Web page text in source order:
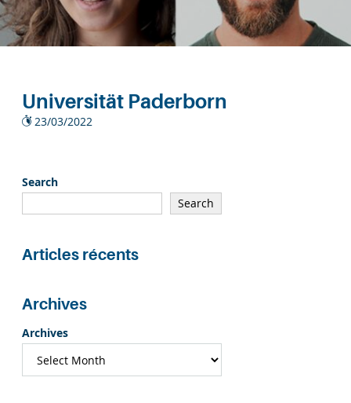
Universität Paderborn
23/03/2022
Search
Search
Articles récents
Archives
Archives